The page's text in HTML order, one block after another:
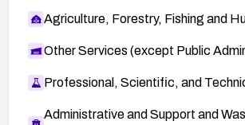
Agriculture, Forestry, Fishing and
Other Services (except Public
Professional, Scientific, and
Administrative and Support and